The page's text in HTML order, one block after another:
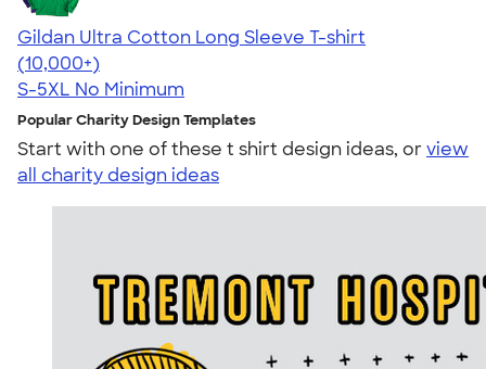
Gildan Ultra Cotton Long Sleeve T-shirt
4.62
38962
(10,000+)
S-5XL No Minimum
Popular Charity Design Templates
Start with one of these t shirt design ideas, orview
all charity design ideas